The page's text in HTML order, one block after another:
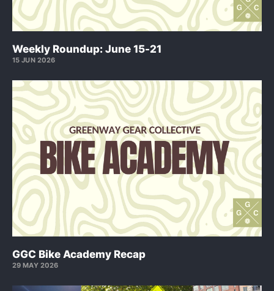
Weekly Roundup: June 15-21
15 JUN 2026
GGC Bike Academy Recap
29 MAY 2026